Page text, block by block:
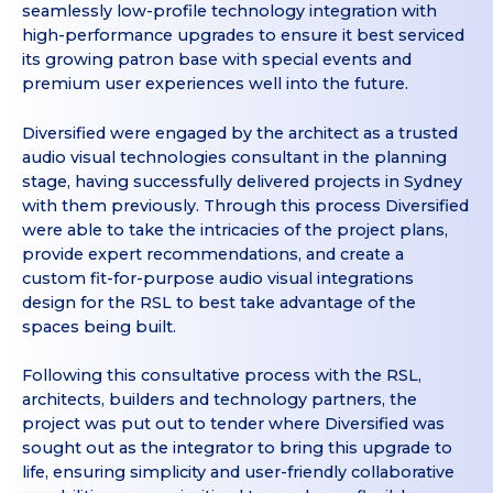
seamlessly low-profile technology integration with
high-performance upgrades to ensure it best serviced
its growing patron base with special events and
premium user experiences well into the future.
Diversified were engaged by the architect as a trusted
audio visual technologies consultant in the planning
stage, having successfully delivered projects in Sydney
with them previously. Through this process Diversified
were able to take the intricacies of the project plans,
provide expert recommendations, and create a
custom fit-for-purpose audio visual integrations
design for the RSL to best take advantage of the
spaces being built.
Following this consultative process with the RSL,
architects, builders and technology partners, the
project was put out to tender where Diversified was
sought out as the integrator to bring this upgrade to
life, ensuring simplicity and user-friendly collaborative